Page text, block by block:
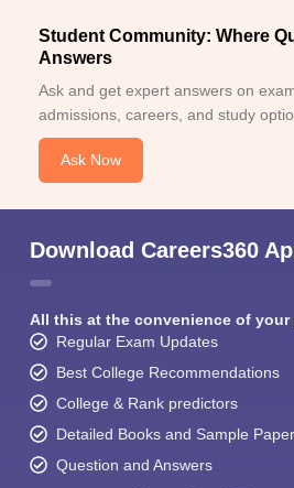
Student Community: Where
Answers
Ask and get expert answers on
admissions, careers, and study
Ask Now
Download Careers360
All this at the convenience of your
Regular Exam Updates
Best College Recommendations
College & Rank predictors
Detailed Books and Sample
Question and Answers